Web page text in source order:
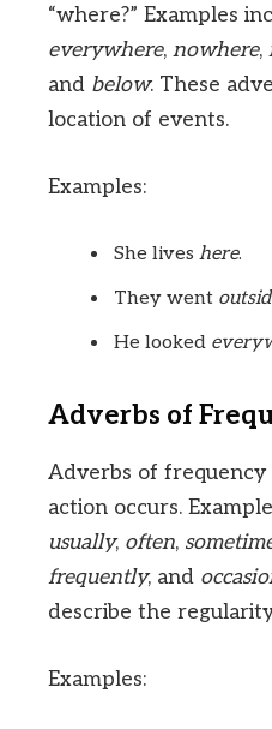
“where?” Examples
everywhere, nowhere,
and below. These
location of events.
Examples:
She lives here.
They went
He looked
Adverbs of
Adverbs of
action occurs.
usually, often,
frequently, and
describe the
Examples: